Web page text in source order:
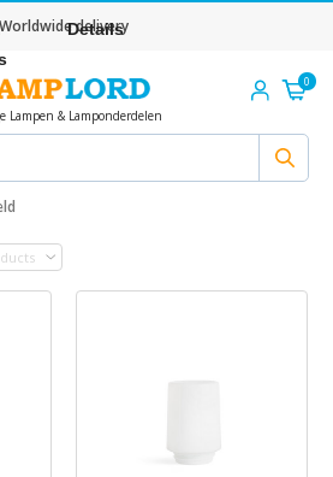
Worldwide delivery
Lampen & Lamponderdelen
0
Details